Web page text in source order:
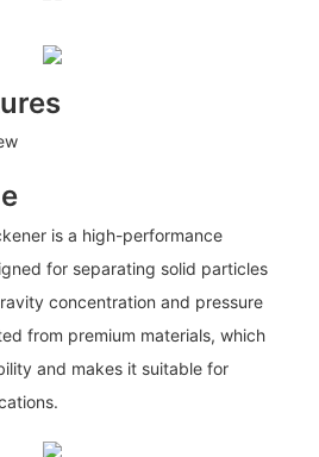
is a high-performance
for separating solid particles
concentration and pressure
from premium materials, which
and makes it suitable for